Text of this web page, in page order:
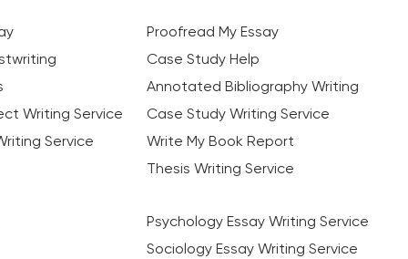
Proofread My Essay
Case Study Help
Annotated Bibliography Writing
Writing Service
Case Study Writing Service
Service
Write My Book Report
Thesis Writing Service
Psychology Essay Writing Service
Sociology Essay Writing Service